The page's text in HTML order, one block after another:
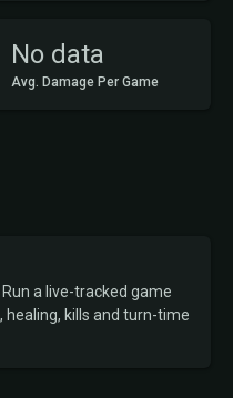
No data
Avg. Damage Per Game
a live-tracked game
kills and turn-time